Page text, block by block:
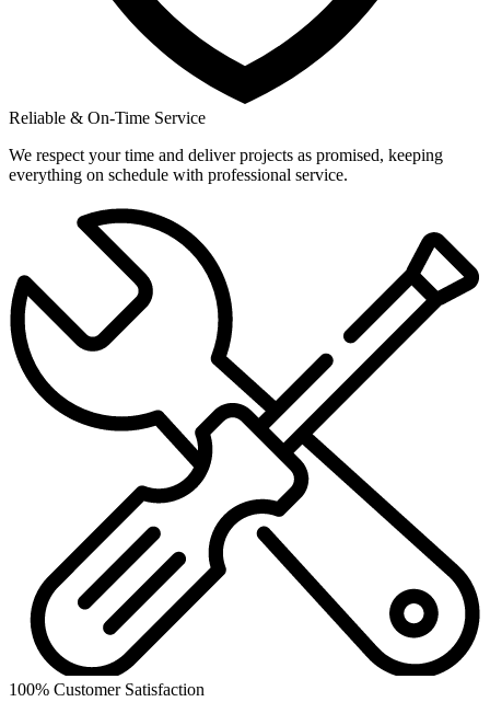
Reliable & On-Time Service
We respect your time and deliver projects as promised, keeping
everything on schedule with professional service.
100% Customer Satisfaction